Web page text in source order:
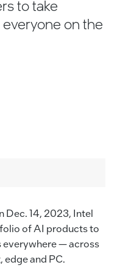
to take
on the
Li
Dec. 14, 2023, Intel
of AI products to
everywhere — across
edge and PC.